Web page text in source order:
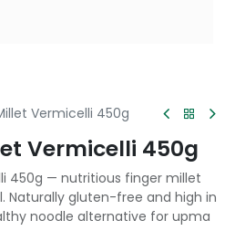
Vermicelli 450g
Vermicelli 450g
450g — nutritious finger millet
Naturally gluten-free and high in
noodle alternative for upma